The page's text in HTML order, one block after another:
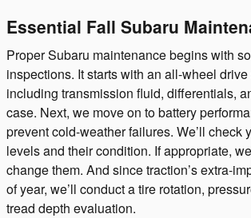
Essential Fall Subaru
Proper Subaru maintenance begins with
inspections. It starts with an all-wheel
including transmission fluid, differentials,
case. Next, we move on to battery
prevent cold-weather failures. We’ll check
levels and their condition. If appropriate,
change them. And since traction’s extra-
of year, we’ll conduct a tire rotation,
tread depth evaluation.